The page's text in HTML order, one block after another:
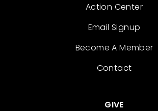
Action Center
Email Signup
Become A Member
Contact
GIVE